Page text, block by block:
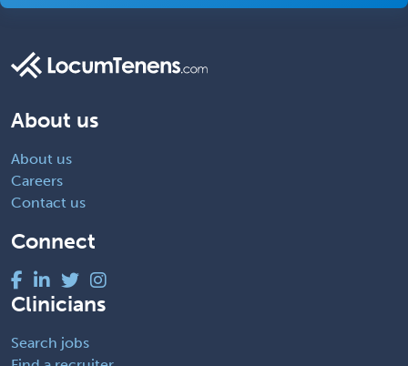
About us
About us
Careers
Contact us
Connect
Clinicians
Search jobs